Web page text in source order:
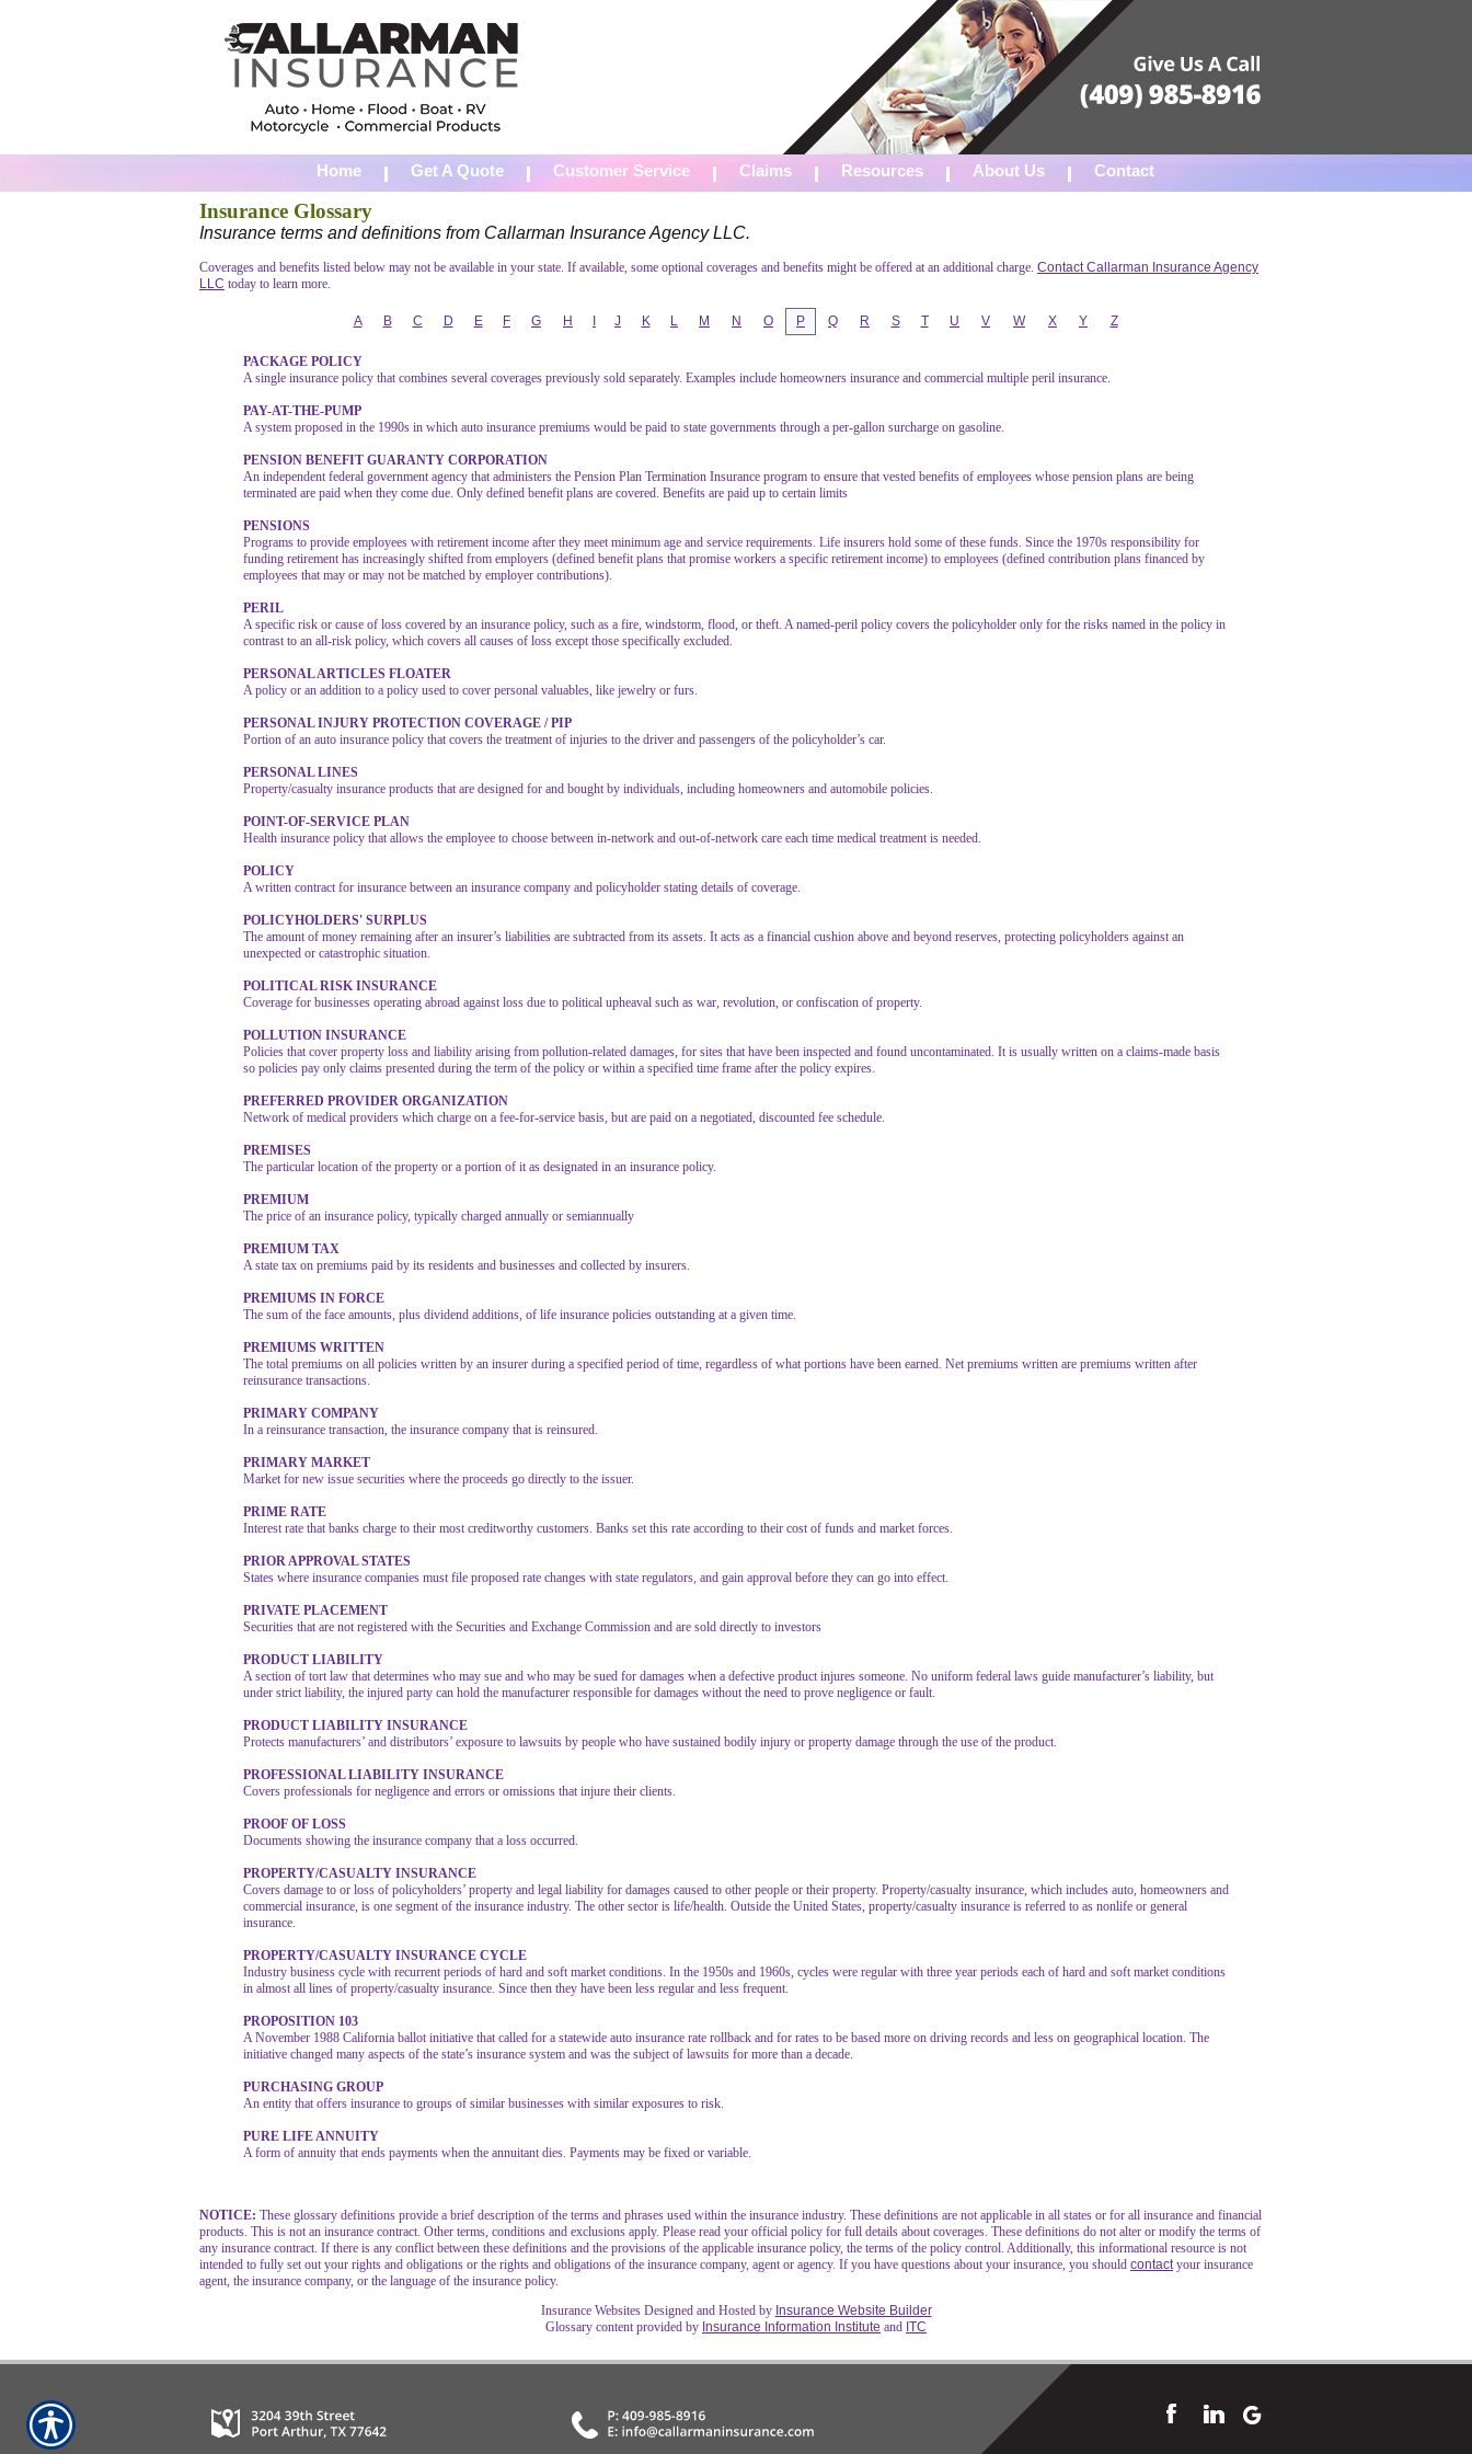
Home Get A Quote Customer Service Claims Resources About Us Contact
Insurance Glossary
Insurance terms and definitions from Callarman Insurance Agency LLC.
Coverages and benefits listed below may not be available in your state. If available, some optional coverages and benefits might be offered at an additional charge. Contact Callarman Insurance Agency
LLC today to learn more.
A B C D E F G H J K L M N O P Q R S T U V W X Y Z
PACKAGE POLICY
A single insurance policy that combines several coverages previously sold separately. Examples include homeowners insurance and commercial multiple peril insurance.
PAY-AT-THE-PUMP
A system proposed in the 1990s in which auto insurance premiums would be paid to state governments through a per-gallon surcharge on gasoline.
PENSION BENEFIT GUARANTY CORPORATION
An independent federal government agency that administers the Pension Plan Termination Insurance program to ensure that vested benefits of employees whose pension plans are being
terminated are paid when they come due. Only defined benefit plans are covered. Benefits are paid up to certain limits
PENSIONS
Programs to provide employees with retirement income after they meet minimum age and service requirements. Life insurers hold some of these funds. Since the 1970s responsibility for
funding retirement has increasingly shifted from employers (defined benefit plans that promise workers a specific retirement income) to employees (defined contribution plans financed by
employees that may or may not be matched by employer contributions).
PERIL
A specific risk or cause of loss covered by an insurance policy, such as a fire, windstorm, flood, or theft. A named-peril policy covers the policyholder only for the risks named in the policy in
contrast to an all-risk policy, which covers all causes of loss except those specifically excluded.
PERSONAL ARTICLES FLOATER
A policy or an addition to a policy used to cover personal valuables, like jewelry or furs.
PERSONAL INJURY PROTECTION COVERAGE / PIP
Portion of an auto insurance policy that covers the treatment of injuries to the driver and passengers of the policyholder’s car.
PERSONAL LINES
Property/casualty insurance products that are designed for and bought by individuals, including homeowners and automobile policies.
POINT-OF-SERVICE PLAN
Health insurance policy that allows the employee to choose between in-network and out-of-network care each time medical treatment is needed.
POLICY
A written contract for insurance between an insurance company and policyholder stating details of coverage.
POLICYHOLDERS' SURPLUS
The amount of money remaining after an insurer’s liabilities are subtracted from its assets. It acts as a financial cushion above and beyond reserves, protecting policyholders against an
unexpected or catastrophic situation.
POLITICAL RISK INSURANCE
Coverage for businesses operating abroad against loss due to political upheaval such as war, revolution, or confiscation of property.
POLLUTION INSURANCE
Policies that cover property loss and liability arising from pollution-related damages, for sites that have been inspected and found uncontaminated. It is usually written on a claims-made basis
so policies pay only claims presented during the term of the policy or within a specified time frame after the policy expires.
PREFERRED PROVIDER ORGANIZATION
Network of medical providers which charge on a fee-for-service basis, but are paid on a negotiated, discounted fee schedule.
PREMISES
The particular location of the property or a portion of it as designated in an insurance policy.
PREMIUM
The price of an insurance policy, typically charged annually or semiannually
PREMIUM TAX
A state tax on premiums paid by its residents and businesses and collected by insurers.
PREMIUMS IN FORCE
The sum of the face amounts, plus dividend additions, of life insurance policies outstanding at a given time.
PREMIUMS WRITTEN
The total premiums on all policies written by an insurer during a specified period of time, regardless of what portions have been earned. Net premiums written are premiums written after
reinsurance transactions.
PRIMARY COMPANY
In a reinsurance transaction, the insurance company that is reinsured.
PRIMARY MARKET
Market for new issue securities where the proceeds go directly to the issuer.
PRIME RATE
Interest rate that banks charge to their most creditworthy customers. Banks set this rate according to their cost of funds and market forces.
PRIOR APPROVAL STATES
States where insurance companies must file proposed rate changes with state regulators, and gain approval before they can go into effect.
PRIVATE PLACEMENT
Securities that are not registered with the Securities and Exchange Commission and are sold directly to investors
PRODUCT LIABILITY
A section of tort law that determines who may sue and who may be sued for damages when a defective product injures someone. No uniform federal laws guide manufacturer’s liability, but
under strict liability, the injured party can hold the manufacturer responsible for damages without the need to prove negligence or fault.
PRODUCT LIABILITY INSURANCE
Protects manufacturers’ and distributors’ exposure to lawsuits by people who have sustained bodily injury or property damage through the use of the product.
PROFESSIONAL LIABILITY INSURANCE
Covers professionals for negligence and errors or omissions that injure their clients.
PROOF OF LOSS
Documents showing the insurance company that a loss occurred.
PROPERTY/CASUALTY INSURANCE
Covers damage to or loss of policyholders’ property and legal liability for damages caused to other people or their property. Property/casualty insurance, which includes auto, homeowners and
commercial insurance, is one segment of the insurance industry. The other sector is life/health. Outside the United States, property/casualty insurance is referred to as nonlife or general
insurance.
PROPERTY/CASUALTY INSURANCE CYCLE
Industry business cycle with recurrent periods of hard and soft market conditions. In the 1950s and 1960s, cycles were regular with three year periods each of hard and soft market conditions
in almost all lines of property/casualty insurance. Since then they have been less regular and less frequent.
PROPOSITION 103
A November 1988 California ballot initiative that called for a statewide auto insurance rate rollback and for rates to be based more on driving records and less on geographical location. The
initiative changed many aspects of the state’s insurance system and was the subject of lawsuits for more than a decade.
PURCHASING GROUP
An entity that offers insurance to groups of similar businesses with similar exposures to risk.
PURE LIFE ANNUITY
A form of annuity that ends payments when the annuitant dies. Payments may be fixed or variable.
NOTICE: These glossary definitions provide a brief description of the terms and phrases used within the insurance industry. These definitions are not applicable in all states or for all insurance and financial
products. This is not an insurance contract. Other terms, conditions and exclusions apply. Please read your official policy for full details about coverages. These definitions do not alter or modify the terms of
any insurance contract. If there is any conflict between these definitions and the provisions of the applicable insurance policy, the terms of the policy control. Additionally, this informational resource is not
intended to fully set out your rights and obligations or the rights and obligations of the insurance company, agent or agency. If you have questions about your insurance, you should contactyour insurance
agent, the insurance company, or the language of the insurance policy.
Insurance WebsitesDesigned and Hosted by Insurance Website Builder
Glossary content provided by Insurance Information Institute and ITC